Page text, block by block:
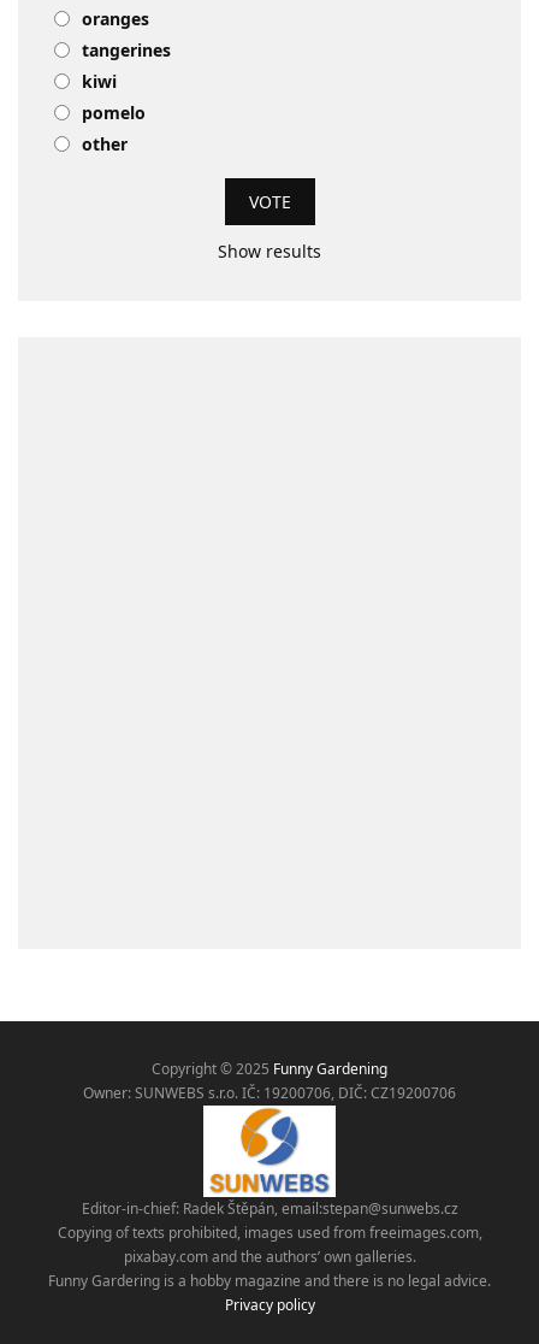
oranges
tangerines
kiwi
pomelo
other
Show results
Copyright © 2025 Funny Gardening
Owner: SUNWEBS s.r.o. IČ: 19200706, DIČ: CZ19200706
Editor-in-chief: Radek Štěpán, email:stepan@sunwebs.cz
Copying of texts prohibited, images used from freeimages.com,
pixabay.com and the authors’ own galleries.
Funny Gardering is a hobby magazine and there is no legal advice.
Privacy policy